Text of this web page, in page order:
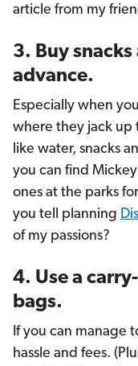
article from my
3. Buy
advance.
Especially when
where they jack up
like water, snacks
you can find
ones at the parks
you tell planning
of my passions?
4. Use a
bags.
If you can manage
hassle and fees.